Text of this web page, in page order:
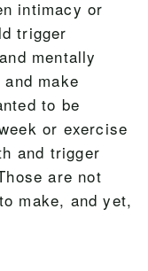
intimacy or
trigger
mentally
make
to be
or exercise
and trigger
are not
make, and yet,